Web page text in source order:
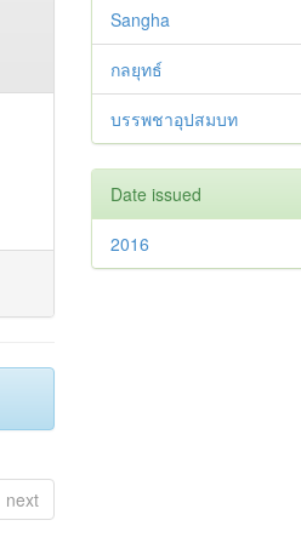
next
Sangha
กลยุทธ์
บรรพชาอุปสมบท
Date issued
2016